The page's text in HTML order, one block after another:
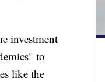
investment
to
like the